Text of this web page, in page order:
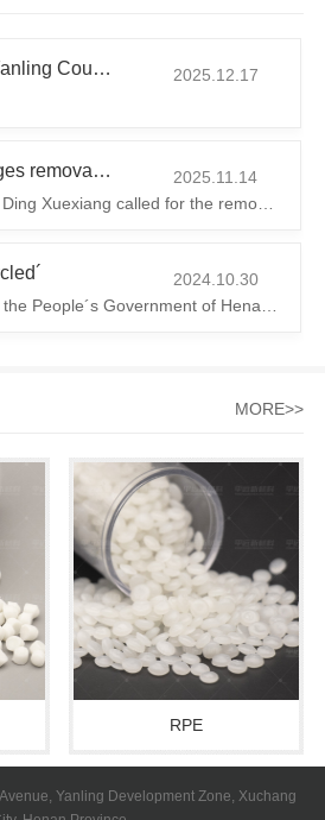
Excellent News! Yanling County’s First Industrial Park Named Provincial-Level Circular and Regenerative Industrial Park
2025.12.17
Ding Xuexiang urges removal of trade barriers to ensure free circulation of high-quality green products
2025.11.14
2024.10.30
MORE>>
RPE
Yanling Development Zone, Xuchang